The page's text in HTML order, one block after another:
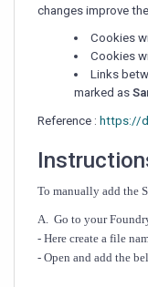
changes improve
Cookies
Cookies
Links
marked as
Reference : https://
To manually add the
A. Go to your
- Here create a file
- Open and add the